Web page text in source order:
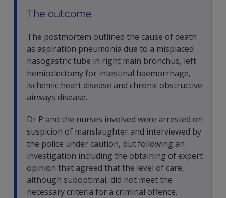
The outcome
The postmortem outlined the cause of death
as aspiration pneumonia due to a misplaced
nasogastric tube in right main bronchus, left
hemicolectomy for intestinal haemorrhage,
ischemic heart disease and chronic obstructive
airways disease.
Dr P and the nurses involved were arrested on
suspicion of manslaughter and interviewed by
the police under caution, but following an
investigation including the obtaining of expert
opinion that agreed that the level of care,
although suboptimal, did not meet the
necessary criteria for a criminal offence.